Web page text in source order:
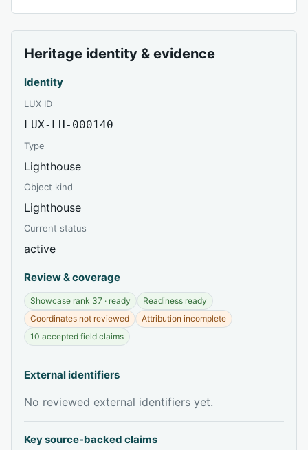
Heritage identity & evidence
Identity
LUX ID
LUX-LH-000140
Type
Lighthouse
Object kind
Lighthouse
Current status
active
Review & coverage
Showcase rank 37 · ready
Readiness ready
Coordinates not reviewed
Attribution incomplete
10 accepted field claims
External identifiers
No reviewed external identifiers yet.
Key source-backed claims